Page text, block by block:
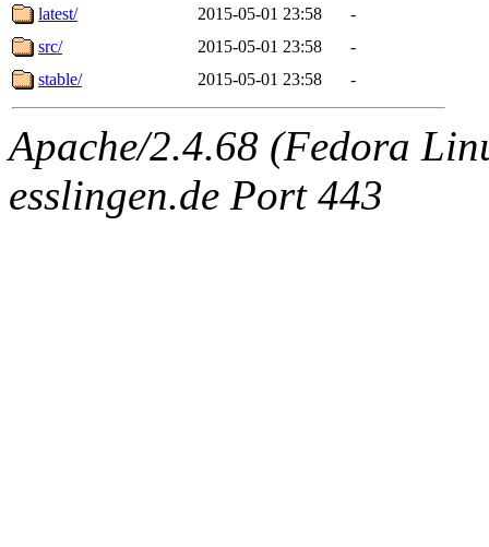
latest/
2015-05-01 23:58
-
src/
2015-05-01 23:58
-
stable/
2015-05-01 23:58 -
Apache/2.4.68 (Fedora
esslingen.de Port 443